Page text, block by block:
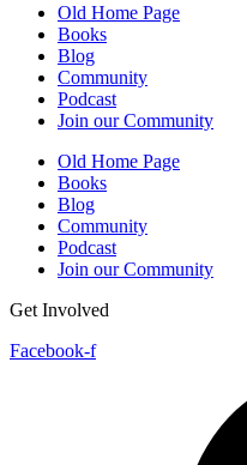
Old Home Page
Books
Blog
Community
Podcast
Join our Community
Old Home Page
Books
Blog
Community
Podcast
Join our Community
Get Involved
Facebook-f